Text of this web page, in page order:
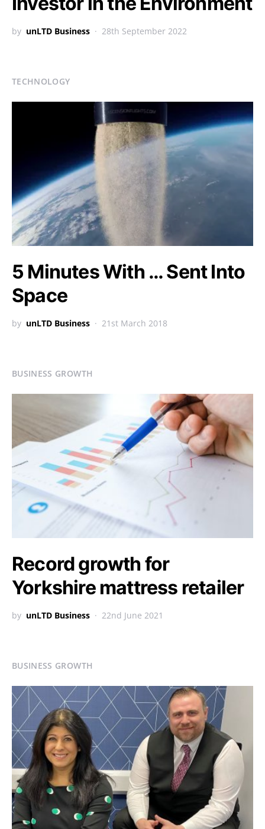
by unLTD Business 28th September 2022
TECHNOLOGY
5 Minutes With … Sent Into
Space
by unLTD Business 21st March 2018
BUSINESS GROWTH
Record growth for
Yorkshire mattress retailer
by unLTD Business 22nd June 2021
BUSINESS GROWTH